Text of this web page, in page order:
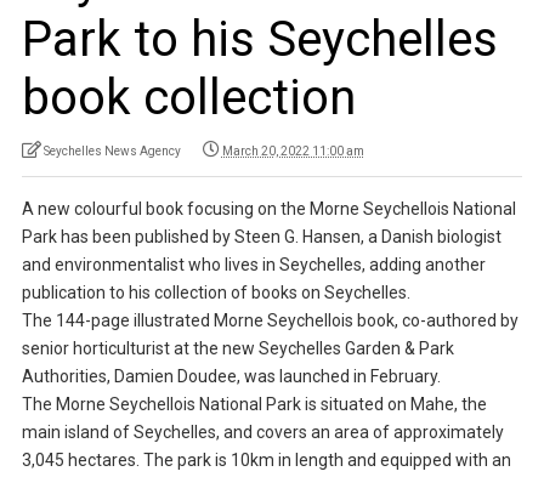
Park to his Seychelles
book collection
Seychelles News Agency March 20, 2022 11:00 am
A new colourful book focusing on the Morne Seychellois National
Park has been published by Steen G. Hansen, a Danish biologist
and environmentalist who lives in Seychelles, adding another
publication to his collection of books on Seychelles.
The 144-page illustrated Morne Seychellois book, co-authored by
senior horticulturist at the new Seychelles Garden & Park
Authorities, Damien Doudee, was launched in February.
The Morne Seychellois National Park is situated on Mahe, the
main island of Seychelles, and covers an area of approximately
3,045 hectares. The park is 10km in length and equipped with an